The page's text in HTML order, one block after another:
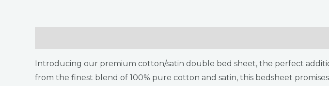
Introducing our premium cotton/satin double bed sheet, the perfect
from the finest blend of 100% pure cotton and satin, this bedsheet